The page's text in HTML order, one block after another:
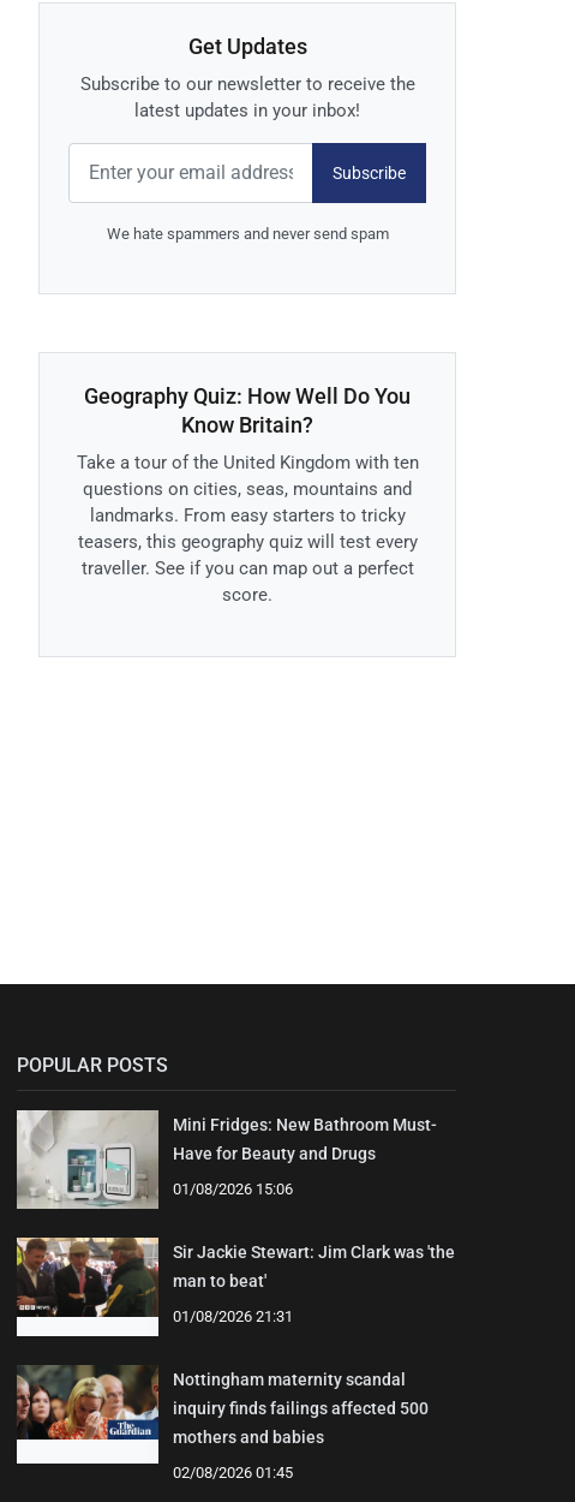
Get Updates
Subscribe to our newsletter to receive the
latest updates in your inbox!
Subscribe
We hate spammers and never send spam
Geography Quiz: How Well Do You
Know Britain?
Take a tour of the United Kingdom with ten
questions on cities, seas, mountains and
landmarks. From easy starters to tricky
teasers, this geography quiz will test every
traveller. See if you can map out a perfect
score.
POPULAR POSTS
Mini Fridges: New Bathroom Must-
Have for Beauty and Drugs
01/08/2026 15:06
Sir Jackie Stewart: Jim Clark was 'the
man to beat'
01/08/2026 21:31
Nottingham maternity scandal
inquiry finds failings affected 500
mothers and babies
02/08/2026 01:45